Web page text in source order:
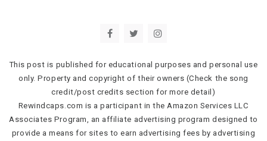
This post is published for educational purposes and personal use
only. Property and copyright of their owners (Check the song
credit/post credits section for more detail)
Rewindcaps.com is a participant in the Amazon Services LLC
Associates Program, an affiliate advertising program designed to
provide a means for sites to earn advertising fees by advertising